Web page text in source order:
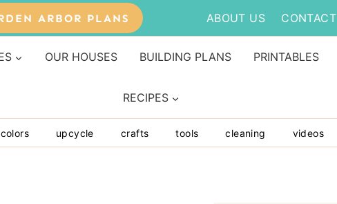
ARBOR PLANS ABOUT US CONTACT
OUR HOUSES BUILDING PLANS PRINTABLES
RECIPES
upcycle crafts tools cleaning videos